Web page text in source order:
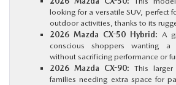
looking for a versatile SUV, perfect
outdoor activities, thanks to its
2026 Mazda CX-50 Hybrid: A
conscious shoppers wanting a
without sacrificing performance or
2026 Mazda CX-90: This
families needing extra space for